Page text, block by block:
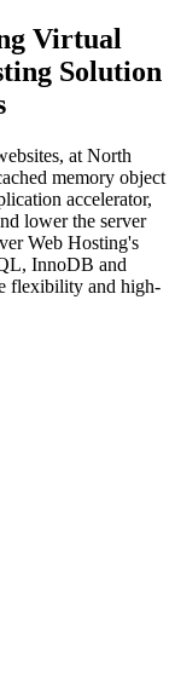
Virtual
Solution
at North
memory object
accelerator,
lower the server
Web Hosting's
InnoDB and
flexibility and high-